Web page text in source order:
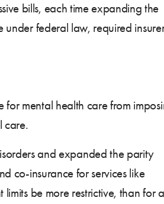
bills, each time expanding the
under federal law, required
mental health care from
care.
and expanded the parity
co-insurance for services like
be more restrictive, than for a